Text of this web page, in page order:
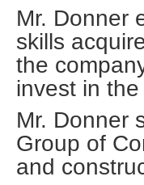
Mr. Donner
skills
the
invest in
Mr. Donner
Group of
and